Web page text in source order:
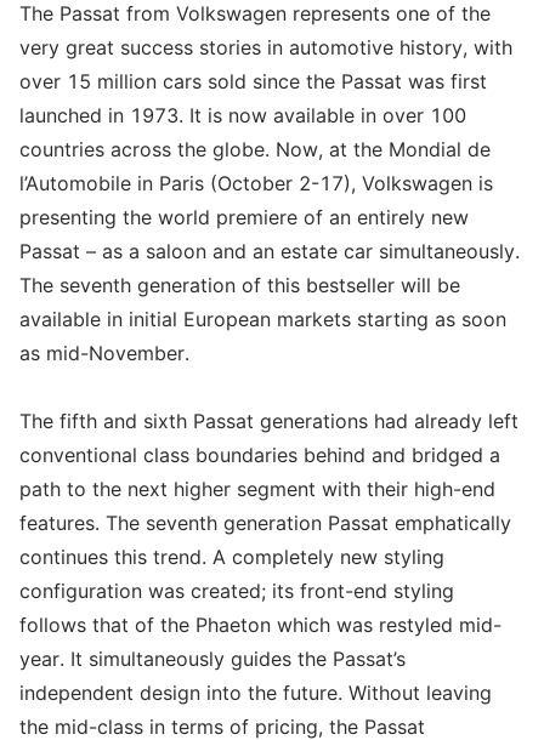
The Passat from Volkswagen represents one of the
very great success stories in automotive history, with
over 15 million cars sold since the Passat was first
launched in 1973. It is now available in over 100
countries across the globe. Now, at the Mondial de
l’Automobile in Paris (October 2-17), Volkswagen is
presenting the world premiere of an entirely new
Passat – as a saloon and an estate car simultaneously.
The seventh generation of this bestseller will be
available in initial European markets starting as soon
as mid-November.
The fifth and sixth Passat generations had already left
conventional class boundaries behind and bridged a
path to the next higher segment with their high-end
features. The seventh generation Passat emphatically
continues this trend. A completely new styling
configuration was created; its front-end styling
follows that of the Phaeton which was restyled mid-
year. It simultaneously guides the Passat’s
independent design into the future. Without leaving
the mid-class in terms of pricing, the Passat